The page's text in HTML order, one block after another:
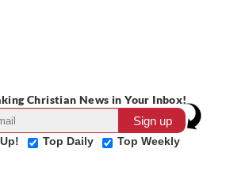
Christian News in Your Inbox!
Top Daily Top Weekly